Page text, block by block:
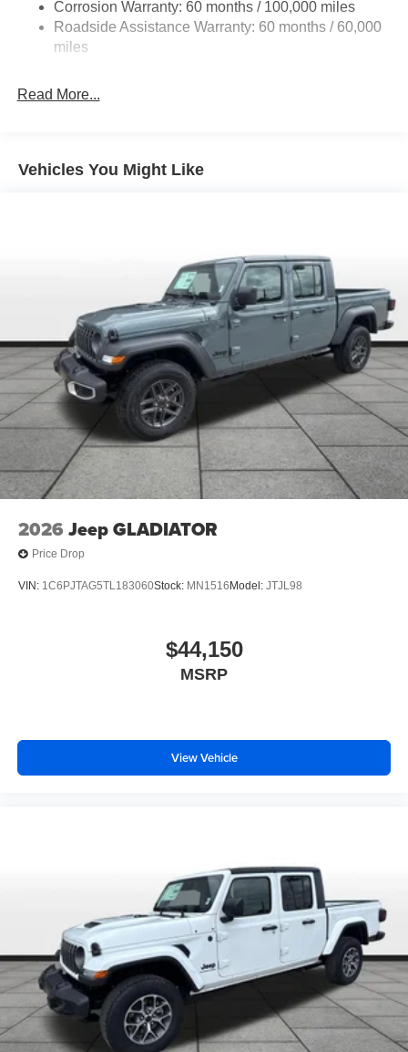
Front Anti-Roll Bar
Hydraulic Power-Assist Steering
Single Stainless Steel Exhaust
Solid Axle Rear Suspension w/Leaf Springs
Corrosion Warranty: 60 months / 100,000 miles
Roadside Assistance Warranty: 60 months / 60,000
miles
Read More...
Vehicles You Might Like
2026 Jeep GLADIATOR
Price Drop
VIN: 1C6PJTAG5TL183060Stock: MN1516 Model: JTJL98
$44,150
MSRP
View Vehicle